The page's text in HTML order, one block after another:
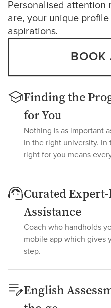
Personalised attention
are, your unique
aspirations.
BOOK
Finding the
for You
Nothing is as important
In the right university.
right for you means
Curated
Assistance
Coach who handholds
mobile app which gives
step.
English